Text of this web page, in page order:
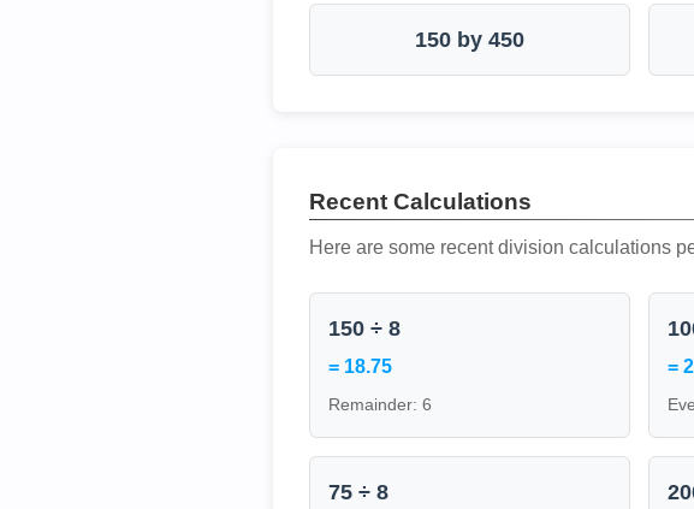
150 by 450
Recent Calculations
Here are some recent division calculations
150 ÷ 8
= 18.75
Remainder: 6
=
75 ÷ 8